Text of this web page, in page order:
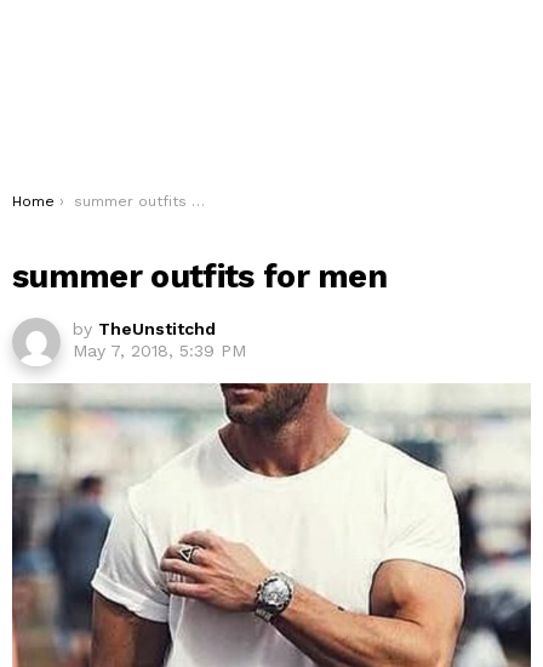
You are here:
Home summer outfits for men
summer outfits for men
by TheUnstitchd
May 7, 2018, 5:39 PM